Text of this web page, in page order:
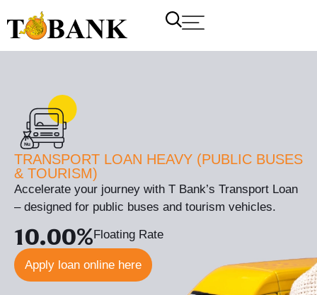
TRANSPORT LOAN HEAVY (PUBLIC BUSES
& TOURISM)
Accelerate your journey with T Bank’s Transport Loan
– designed for public buses and tourism vehicles.
10.00% Floating Rate
Apply loan online here
T Bank AI ChatBot